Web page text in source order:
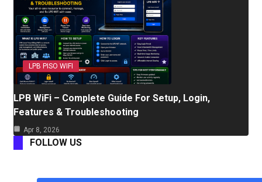
LPB PISO WIFI
LPB WiFi – Complete Guide For Setup, Login,
Features & Troubleshooting
Apr 8, 2026
FOLLOW US